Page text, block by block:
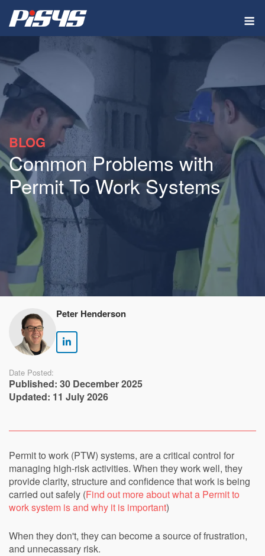
Skip
content
BLOG
Common Problems with
Permit To Work Systems
Peter Henderson
Date Posted:
Published: 30 December 2025
Updated: 11 July 2026
Permit to work (PTW) systems, are a critical control for
managing high-risk activities. When they work well, they
provide clarity, structure and confidence that work is being
carried out safely (Find out more about what a Permit to
work system is and why it is important)
When they don't, they can become a source of frustration,
and unnecassary risk.